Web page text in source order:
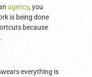
agency, you
is being done
because
everything is